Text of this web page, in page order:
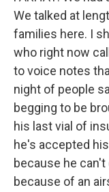
We talked at
families here. I
who right now
to voice notes
night of people
begging to be
his last vial of
he's accepted
because he
because of an